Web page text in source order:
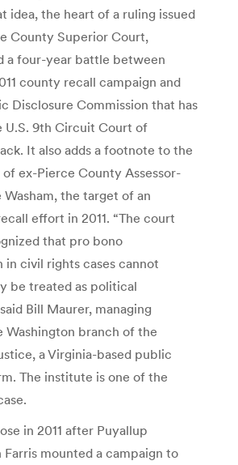
idea, the heart of a ruling issued
County Superior Court,
a four-year battle between
county recall campaign and
Disclosure Commission that has
U.S. 9th Circuit Court of
It also adds a footnote to the
ex-Pierce County Assessor-
Washam, the target of an
effort in 2011. “The court
that pro bono
in civil rights cases cannot
be treated as political
Bill Maurer, managing
Washington branch of the
a Virginia-based public
The institute is one of the
in 2011 after Puyallup
Farris mounted a campaign to